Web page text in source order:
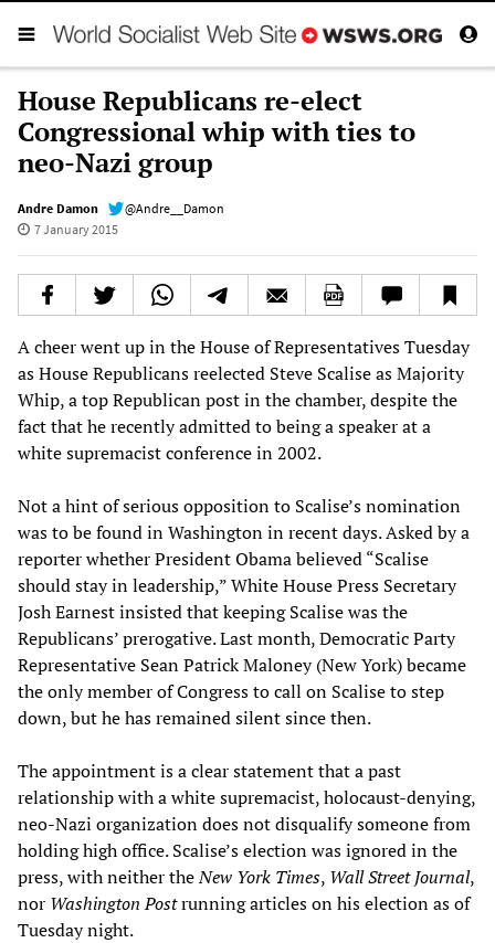
House Republicans re-elect
Congressional whip with ties to
neo-Nazi group
Andre Damon
@Andre__Damon
7 January 2015
A cheer went up in the House of Representatives Tuesday
as House Republicans reelected Steve Scalise as Majority
Whip, a top Republican post in the chamber, despite the
fact that he recently admitted to being a speaker at a
white supremacist conference in 2002.
Not a hint of serious opposition to Scalise’s nomination
was to be found in Washington in recent days. Asked by a
reporter whether President Obama believed “Scalise
should stay in leadership,” White House Press Secretary
Josh Earnest insisted that keeping Scalise was the
Republicans’ prerogative. Last month, Democratic Party
Representative Sean Patrick Maloney (New York) became
the only member of Congress to call on Scalise to step
down, but he has remained silent since then.
The appointment is a clear statement that a past
relationship with a white supremacist, holocaust-denying,
neo-Nazi organization does not disqualify someone from
holding high office. Scalise’s election was ignored in the
press, with neither theNew York Times, Wall Street Journal,
nor Washington Postrunning articles on his election as of
Tuesday night.